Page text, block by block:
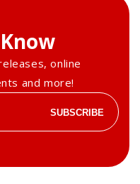
online
and more!
SUBSCRIBE